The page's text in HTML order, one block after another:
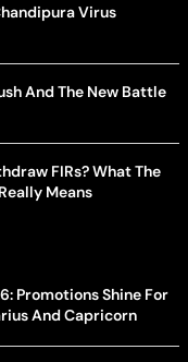
Virus
And The New Battle
FIRs? What The
Means
Promotions Shine For
And Capricorn